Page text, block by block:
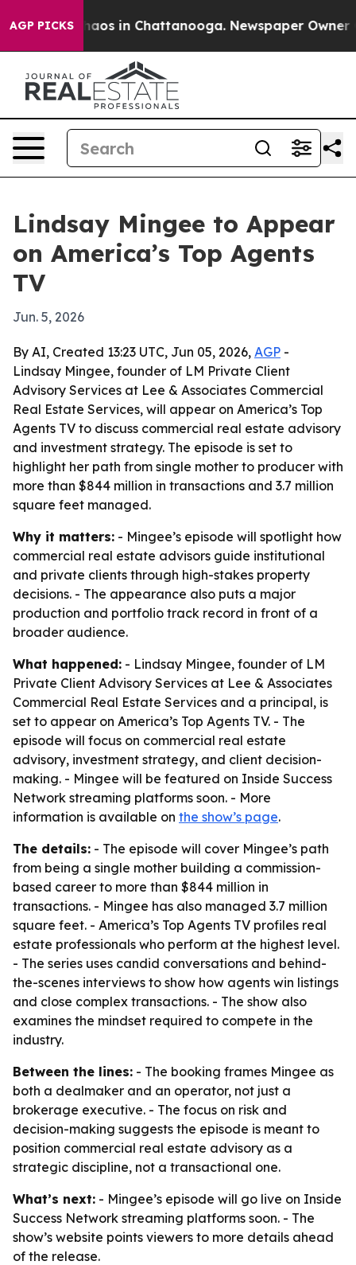
AGP PICKSChaos in Chattanooga. Newspaper Owner
Lindsay Mingee to Appear
on America’s Top Agents
TV
Jun. 5, 2026
By AI, Created 13:23 UTC, Jun 05, 2026, AGP -
Lindsay Mingee, founder of LM Private Client
Advisory Services at Lee & Associates Commercial
Real Estate Services, will appear on America’s Top
Agents TV to discuss commercial real estate advisory
and investment strategy. The episode is set to
highlight her path from single mother to producer with
more than $844 million in transactions and 3.7 million
square feet managed.
Why it matters: - Mingee’s episode will spotlight how
commercial real estate advisors guide institutional
and private clients through high-stakes property
decisions. - The appearance also puts a major
production and portfolio track record in front of a
broader audience.
What happened: - Lindsay Mingee, founder of LM
Private Client Advisory Services at Lee & Associates
Commercial Real Estate Services and a principal, is
set to appear on America’s Top Agents TV. - The
episode will focus on commercial real estate
advisory, investment strategy, and client decision-
making. - Mingee will be featured on Inside Success
Network streaming platforms soon. - More
information is available on the show’s page.
The details: - The episode will cover Mingee’s path
from being a single mother building a commission-
based career to more than $844 million in
transactions. - Mingee has also managed 3.7 million
square feet. - America’s Top Agents TV profiles real
estate professionals who perform at the highest level.
- The series uses candid conversations and behind-
the-scenes interviews to show how agents win listings
and close complex transactions. - The show also
examines the mindset required to compete in the
industry.
Between the lines: - The booking frames Mingee as
both a dealmaker and an operator, not just a
brokerage executive. - The focus on risk and
decision-making suggests the episode is meant to
position commercial real estate advisory as a
strategic discipline, not a transactional one.
What’s next: - Mingee’s episode will go live on Inside
Success Network streaming platforms soon. - The
show’s website points viewers to more details ahead
of the release.